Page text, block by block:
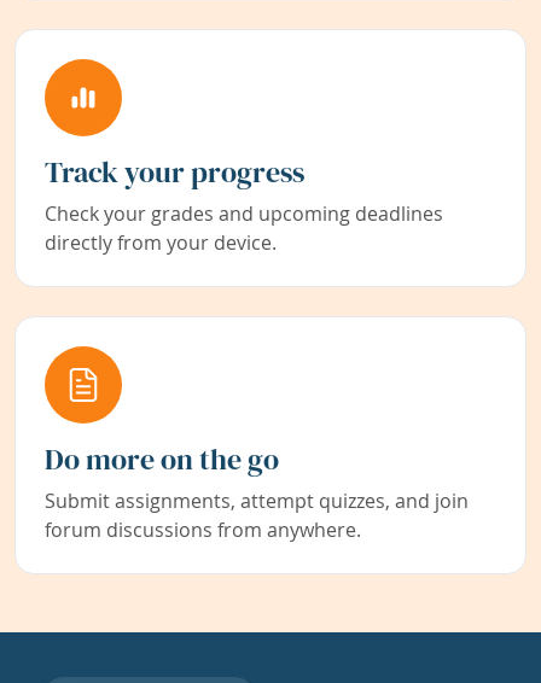
Track your progress
Check your grades and upcoming deadlines
directly from your device.
Do more on the go
Submit assignments, attempt quizzes, and join
forum discussions from anywhere.